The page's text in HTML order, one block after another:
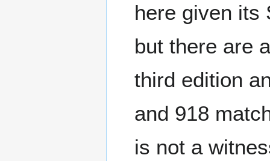
here given its
but there are
third edition
and 918
is not a